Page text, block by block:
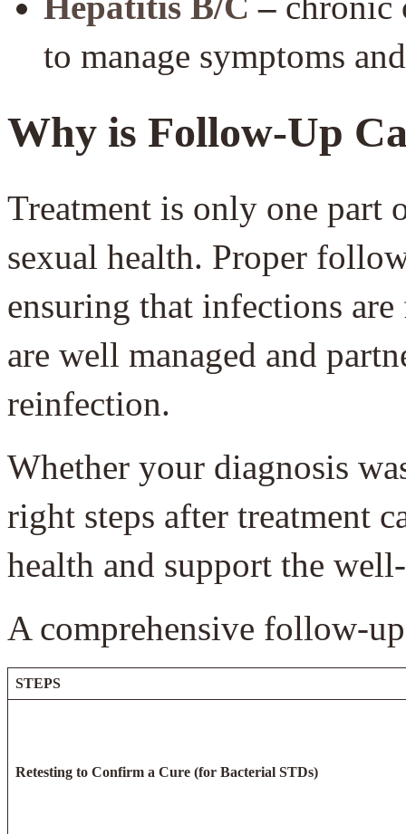
to manage symptoms
Why is Follow-Up
Treatment is only one part
sexual health. Proper
ensuring that infections
are well managed and
reinfection.
Whether your diagnosis
right steps after treatment
health and support the
A comprehensive follow-
STEPS
Retesting to Confirm a Cure (for Bacterial STDs)